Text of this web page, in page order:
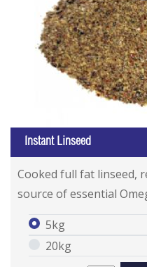
Instant Linseed
Cooked full fat linseed,
source of essential
5kg
20kg